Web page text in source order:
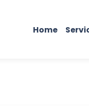
Home